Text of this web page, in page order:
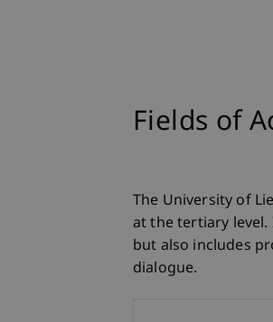
Fields of
The University of
at the tertiary
but also includes
dialogue.